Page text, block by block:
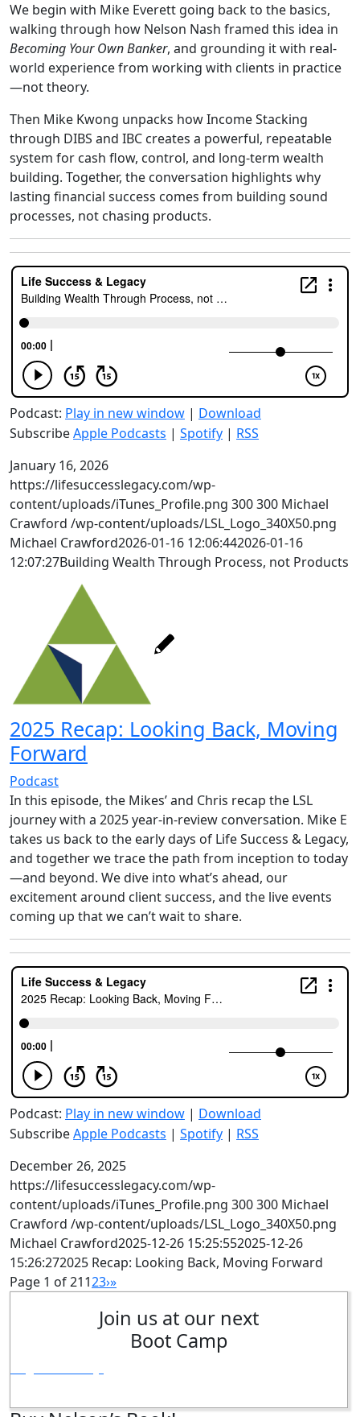
We begin with Mike Everett going back to the basics,
walking through how Nelson Nash framed this idea in
Becoming Your Own Banker, and grounding it with real-
world experience from working with clients in practice
—not theory.
Then Mike Kwong unpacks howIncome Stacking
through DIBS and IBC creates a powerful, repeatable
system for cash flow, control, and long-term wealth
building. Together, the conversation highlights why
lasting financial success comes from building sound
processes, not chasing products.
Podcast: Play in new window | Download
SubscribeApple Podcasts | Spotify | RSS
January 16, 2026
https://lifesuccesslegacy.com/wp-
content/uploads/iTunes_Profile.png 300300 Michael
Crawford /wp-content/uploads/LSL_Logo_340X50.png
Michael Crawford2026-01-16 12:06:442026-01-16
12:07:27Building Wealth Through Process, not Products
2025 Recap: Looking Back, Moving
Forward
Podcast
In this episode, the Mikes’ and Chris recap the LSL
journey with a 2025 year-in-review conversation. Mike E
takes us back to the early days of Life Success & Legacy,
and together we trace the path from inception to today
—and beyond. We dive into what’s ahead, our
excitement around client success, and the live events
coming up that we can’t wait to share.
Podcast: Play in new window | Download
SubscribeApple Podcasts | Spotify | RSS
December 26, 2025
https://lifesuccesslegacy.com/wp-
content/uploads/iTunes_Profile.png 300300 Michael
Crawford /wp-content/uploads/LSL_Logo_340X50.png
Michael Crawford2025-12-26 15:25:552025-12-26
15:26:272025 Recap: Looking Back, Moving Forward
Page 1 of 21123›»
Join us at our next
Boot Camp